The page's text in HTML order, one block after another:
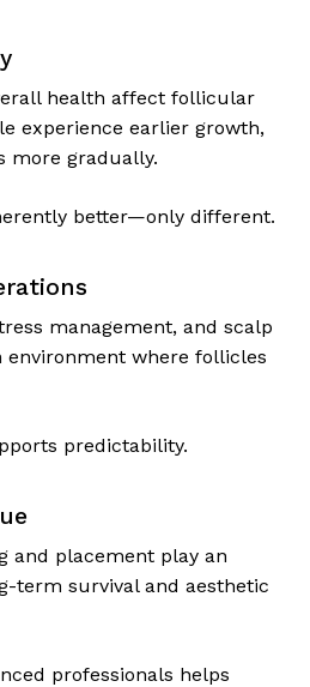
health affect follicular
experience earlier growth,
more gradually.
better—only different.
management, and scalp
where follicles
predictability.
and placement play an
term survival and aesthetic
professionals helps